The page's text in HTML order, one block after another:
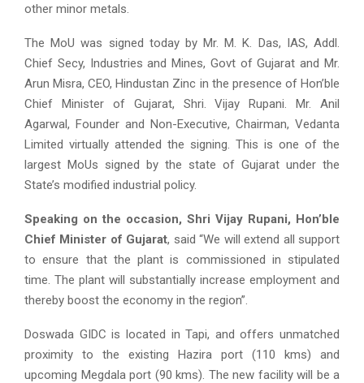
other minor metals.
The MoU was signed today by Mr. M. K. Das, IAS, Addl.
Chief Secy, Industries and Mines, Govt of Gujarat and Mr.
Arun Misra, CEO, Hindustan Zinc in the presence of Hon’ble
Chief Minister of Gujarat, Shri. Vijay Rupani. Mr. Anil
Agarwal, Founder and Non-Executive, Chairman, Vedanta
Limited virtually attended the signing. This is one of the
largest MoUs signed by the state of Gujarat under the
State’s modified industrial policy.
Speaking on the occasion, Shri Vijay Rupani, Hon’ble
Chief Minister of Gujarat, said “We will extend all support
to ensure that the plant is commissioned in stipulated
time. The plant will substantially increase employment and
thereby boost the economy in the region”.
Doswada GIDC is located in Tapi, and offers unmatched
proximity to the existing Hazira port (110 kms) and
upcoming Megdala port (90 kms). The new facility will be a